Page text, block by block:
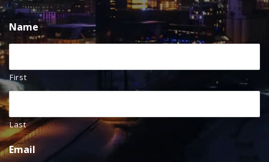
Name
First
Last
Email